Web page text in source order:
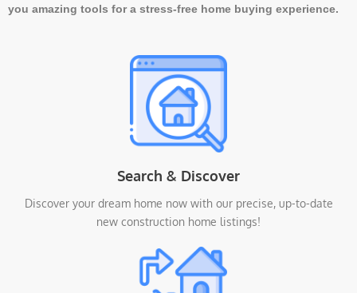
you amazing tools for a stress-free home buying experience.
Search & Discover
Discover your dream home now with our precise, up-to-date
new construction home listings!